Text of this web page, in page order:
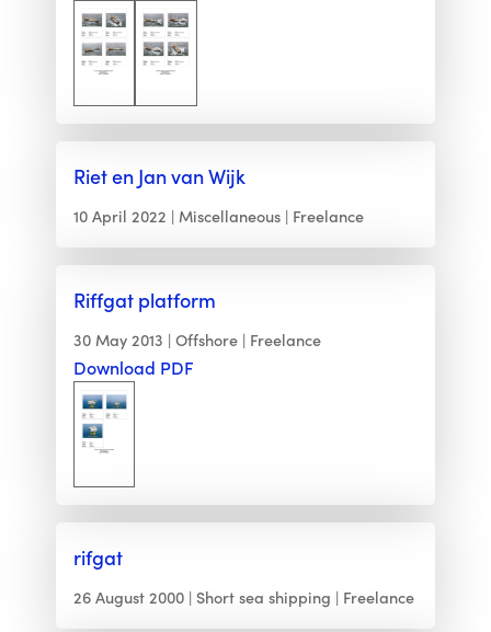
Riet en Jan van Wijk
10 April 2022 Miscellaneous Freelance
Riffgat platform
30 May 2013 Offshore Freelance
Download PDF
rifgat
26 August 2000 Short sea shipping Freelance